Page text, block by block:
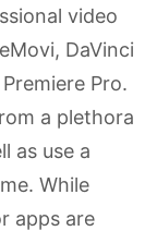
video
DaVinci
Pro.
a plethora
as use a
While
apps are